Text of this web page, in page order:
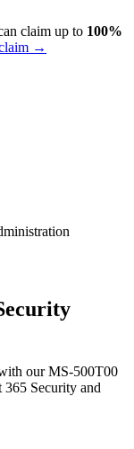
claim up to 100%
→
our MS-500T00
Security and